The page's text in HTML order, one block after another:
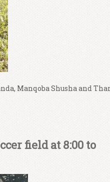
Manqoba Shusha and
field at 8:00 to